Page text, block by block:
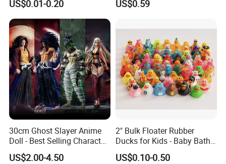
Toy
US$0.01-0.20
Simulated Food Model
Venting Toy
US$0.59
30cm Ghost Slayer Anime
Doll - Best Selling Character
Figure
US$2.00-4.50
2" Bulk Floater Rubber
Ducks for Kids - Baby Bath
Toy Assortment
US$0.10-0.50